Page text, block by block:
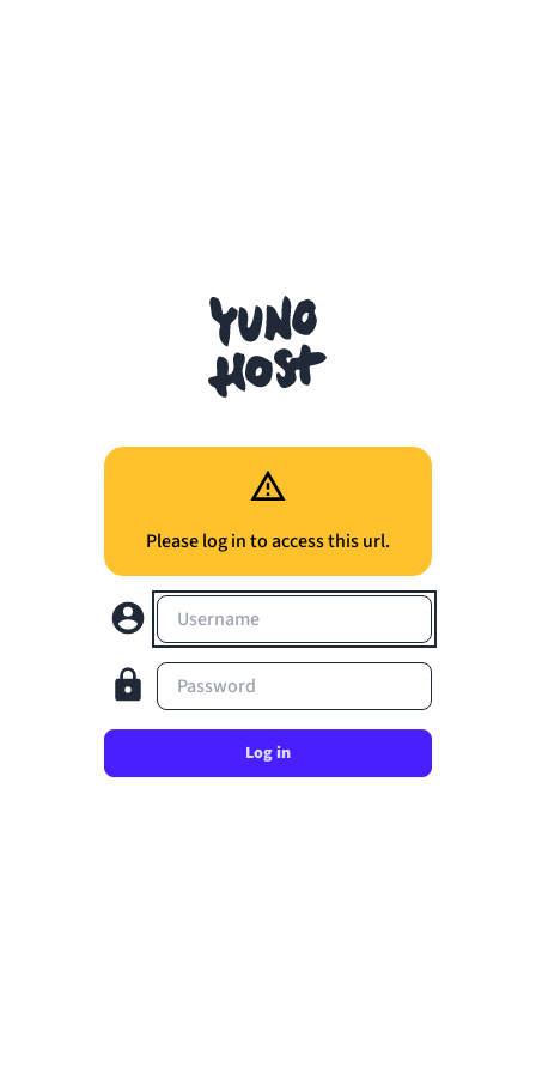
Please log in to access this url.
Username
Password
Log in